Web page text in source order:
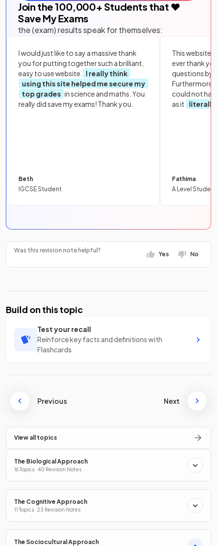
Join the 100,000+ Students that ❤️
Save My Exams
the (exam) results speak for themselves:
I would just like to say a massive thank
you for putting together such a brilliant,
easy to use website.
I really think
using this site helped me secure my
top grades in science and maths. You
really did save my exams! Thank you.
Beth
IGCSE Student
This website
ever thank
questions by
Furthermore,
could not
as it
literally
Fathima
A Level Student
Was this revision note helpful?
Yes No
Build on this topic
Test your recall
Reinforce key facts and definitions with
Flashcards
Previous Next
View all topics
The Biological Approach
16 Topics · 40 Revision Notes
The Cognitive Approach
11 Topics · 23 Revision Notes
The Sociocultural Approach